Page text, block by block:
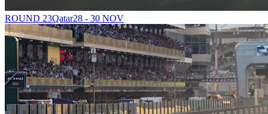
ROUND 23Qatar28 - 30 NOV